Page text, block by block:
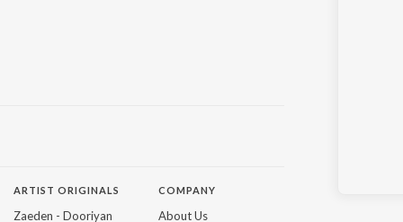
ARTIST ORIGINALS
Zaeden - Dooriyan
COMPANY
About Us